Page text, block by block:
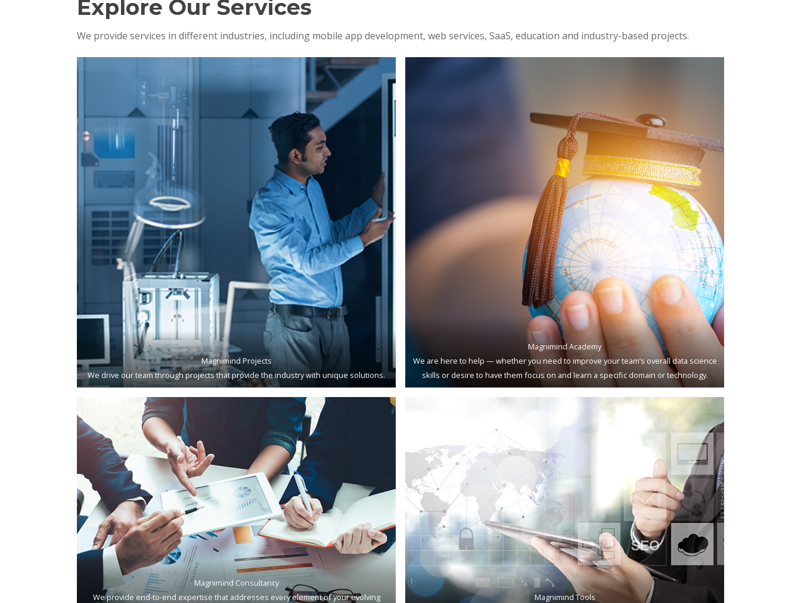
Explore Our Services
We provide services in different industries, including mobile app development, web services, SaaS, education and industry-based projects.
Magnimind Projects
We drive our team through projects that provide the industry with unique solutions.
Magnimind Academy
We are here to help — whether you need to improve your team’s overall data science
skills or desire to have them focus on and learn a specific domain or technology.
Magnimind Consultancy
We provide end-to-end expertise that addresses every element of your evolving
Magnimind Tools